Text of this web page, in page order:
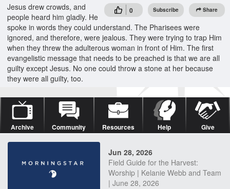
0 Subscribe Share
Jesus drew crowds, and
people heard him gladly. He
spoke in words they could understand. The Pharisees were
ignored, and therefore, were jealous. They were trying to trap Him
when they threw the adulterous woman in front of Him. The first
evangelistic message that needs to be preached is that we are all
guilty except Jesus. No one could throw a stone at her because
they were all guilty, too.
Archive Community Resources Help Give
Jun 28, 2026
Field Guide for the Harvest:
Worship | Kelanie Webb and Team
| June 28, 2026